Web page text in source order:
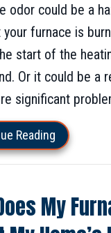
odor could be a
your furnace is
start of the
Or it could be a
significant
Reading about
My